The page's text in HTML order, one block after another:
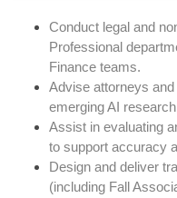
Conduct legal and
Professional
Finance teams.
Advise attorneys
emerging AI
Assist in evaluating
to support accuracy
Design and deliver
(including Fall